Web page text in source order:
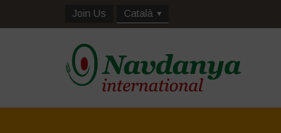
Join Us Català